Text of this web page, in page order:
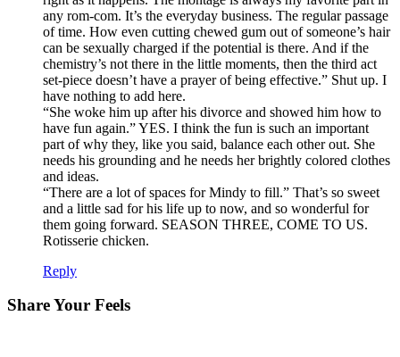
any rom-com. It’s the everyday business. The regular passage
of time. How even cutting chewed gum out of someone’s hair
can be sexually charged if the potential is there. And if the
chemistry’s not there in the little moments, then the third act
set-piece doesn’t have a prayer of being effective.” Shut up. I
have nothing to add here.
“She woke him up after his divorce and showed him how to
have fun again.” YES. I think the fun is such an important
part of why they, like you said, balance each other out. She
needs his grounding and he needs her brightly colored clothes
and ideas.
“There are a lot of spaces for Mindy to fill.” That’s so sweet
and a little sad for his life up to now, and so wonderful for
them going forward. SEASON THREE, COME TO US.
Rotisserie chicken.
Reply
Share Your Feels